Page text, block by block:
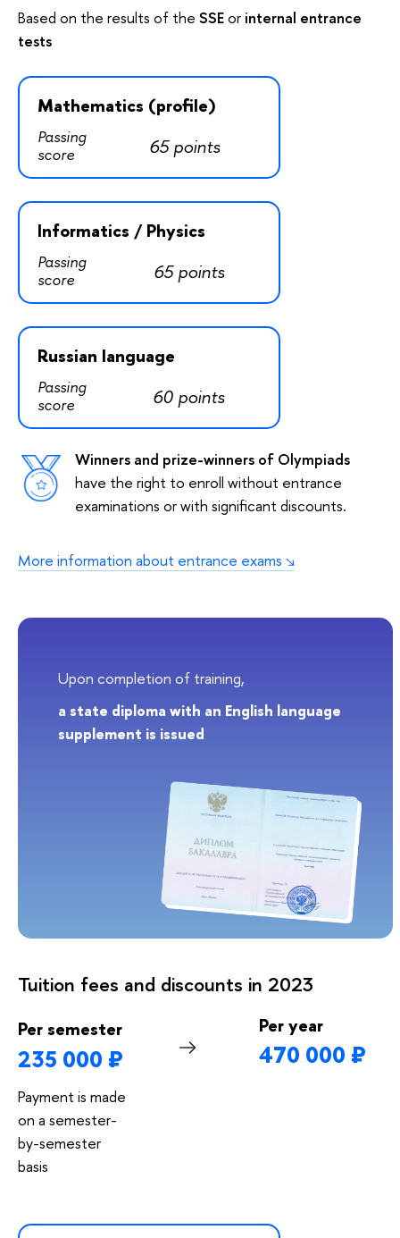
Based on the results of the SSEor internal entrance
tests
Mathematics (profile)
Passing
score
65 points
Informatics / Physics
Passing
score
65 points
Russian language
Passing
score
60 points
Winners and prize-winners of Olympiads
have the right to enroll without entrance
examinations or with significant discounts.
More information about entrance exams
Upon completion of training,
a state diploma with an English language
supplement is issued
Tuition fees and discounts in 2023
Per semester
235 000 ₽
Payment is made
on a semester-
by-semester
basis
Per year
470 000 ₽